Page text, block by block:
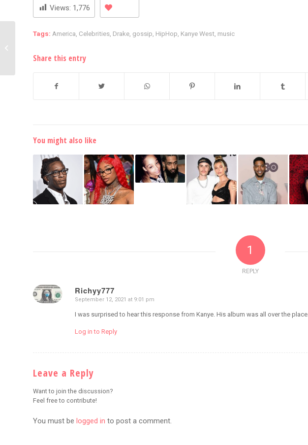
Views: 1,776
Tags: America Celebrities Drake gossip HipHop Kanye West music
Share this entry
You might also like
1
REPLY
Richyy777
says:
September 12, 2021 at 9:01 pm
I was surprised to hear this response from Kanye. His album was all over the place.
Log in to Reply
Leave a Reply
Want to join the discussion?
Feel free to contribute!
You must be logged in to post a comment.
In a $7 million sexual
Game’s Cashapp has